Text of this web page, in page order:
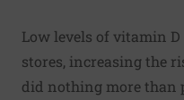
Low levels of vitamin
stores, increasing the
did nothing more than